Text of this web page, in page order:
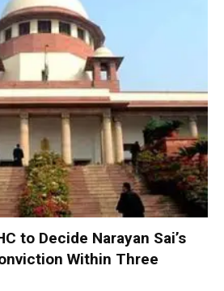
to Decide Narayan Sai’s
Within Three